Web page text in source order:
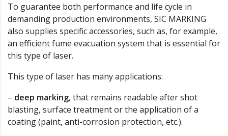
To guarantee both performance and life cycle in
demanding production environments, SIC MARKING
also supplies specific accessories, such as, for example,
an efficient fume evacuation system that is essential for
this type of laser.
This type of laser has many applications:
– deep marking, that remains readable after shot
blasting, surface treatment or the application of a
coating (paint, anti-corrosion protection, etc.).